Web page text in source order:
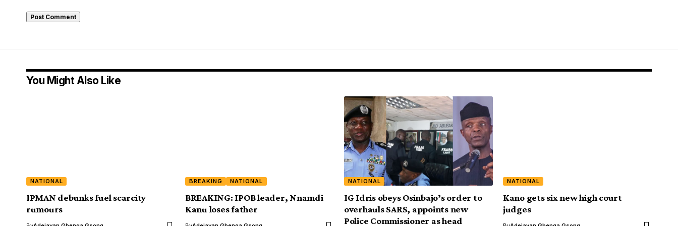
You Might Also Like
NATIONAL
IPMAN debunks fuel scarcity
rumours
BREAKING NATIONAL
BREAKING: IPOB leader, Nnamdi
Kanu loses father
NATIONAL
IG Idris obeys Osinbajo’s order to
overhauls SARS, appoints new
Police Commissioner as head
NATIONAL
Kano gets six new high court
judges